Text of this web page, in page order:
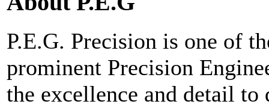
P.E.G. Precision is one of
prominent Precision
the excellence and detail to